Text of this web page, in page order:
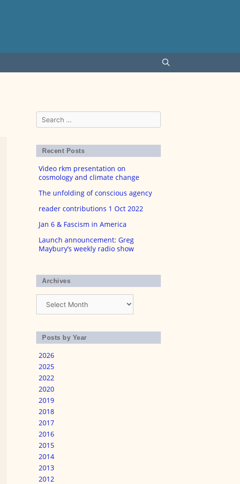
Search
for:
Recent Posts
Video rkm presentation on
cosmology and climate change
The unfolding of conscious agency
reader contributions 1 Oct 2022
Jan 6 & Fascism in America
Launch announcement: Greg
Maybury’s weekly radio show
Archives
Posts by Year
2026
2025
2022
2020
2019
2018
2017
2016
2015
2014
2013
2012